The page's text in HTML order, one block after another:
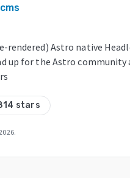
rendered) Astro native
up for the Astro community
stars
.